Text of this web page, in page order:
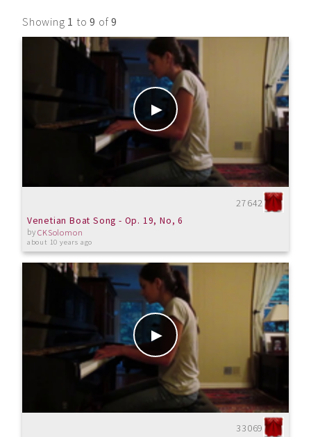
Showing 1 to9 of9
27642
Venetian Boat Song - Op. 19, No, 6
byCKSolomon
about 10 years ago
33069